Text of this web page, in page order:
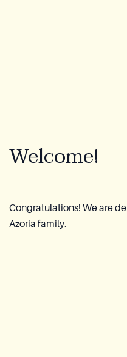
CovaTec
FAQ
Welcome!
Congratulations! We are
Azoria family.